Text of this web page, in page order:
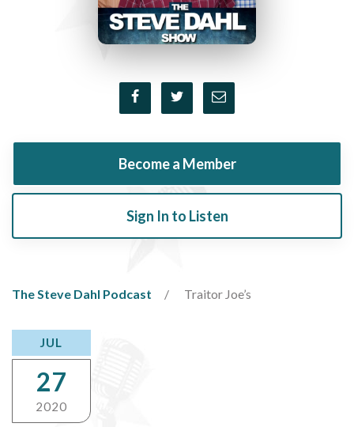
Become a Member
Sign In to Listen
The Steve Dahl Podcast Traitor Joe’s
JUL
27
2020